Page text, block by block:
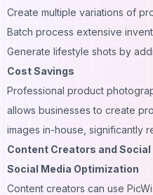
Create multiple variations of
Batch process extensive
Generate lifestyle shots by
Cost Savings
Professional product
allows businesses to create
images in-house, significantly
Content Creators and Social
Social Media Optimization
Content creators can use